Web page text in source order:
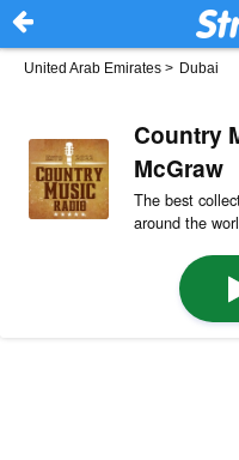
United Arab Emirates > Dubai
Country
McGraw
The best
around the